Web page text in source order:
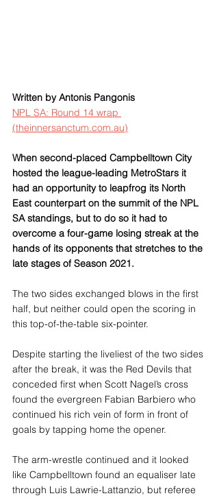
Written by Antonis Pangonis
NPL SA: Round 14 wrap
(theinnersanctum.com.au)
When second-placed Campbelltown City
hosted the league-leading MetroStars it
had an opportunity to leapfrog its North
East counterpart on the summit of the NPL
SA standings, but to do so it had to
overcome a four-game losing streak at the
hands of its opponents that stretches to the
late stages of Season 2021.
The two sides exchanged blows in the first
half, but neither could open the scoring in
this top-of-the-table six-pointer.
Despite starting the liveliest of the two sides
after the break, it was the Red Devils that
conceded first when Scott Nagel’s cross
found the evergreen Fabian Barbiero who
continued his rich vein of form in front of
goals by tapping home the opener.
The arm-wrestle continued and it looked
like Campbelltown found an equaliser late
through Luis Lawrie-Lattanzio, but referee